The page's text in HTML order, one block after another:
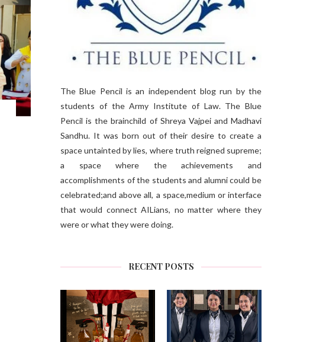
The Blue Pencil is an independent blog run by the
students of the Army Institute of Law. The Blue
Pencil is the brainchild of Shreya Vajpei and Madhavi
Sandhu. It was born out of their desire to create a
space untainted by lies, where truth reigned supreme;
a space where the achievements and
accomplishments of the students and alumni could be
celebrated;and above all, a space,medium or interface
that would connect AILians, no matter where they
were or what they were doing.
RECENT POSTS